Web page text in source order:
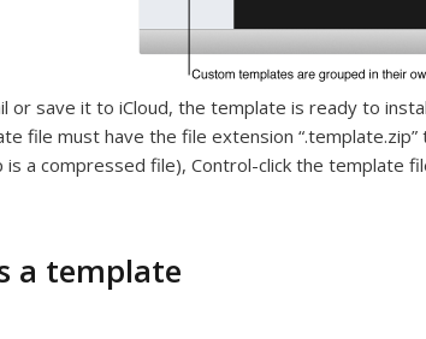
or save it to iCloud, the template is ready to
file must have the file extension
is a compressed file), Control-click the template
a template